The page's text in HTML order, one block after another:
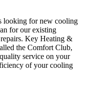
looking for new cooling
for our existing
Key Heating &
the Comfort Club,
service on your
of your cooling